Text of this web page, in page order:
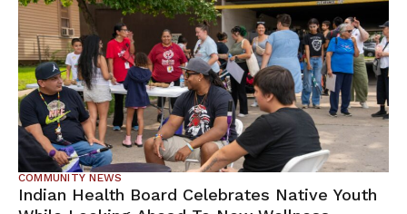
COMMUNITY NEWS
Indian Health Board Celebrates Native Youth